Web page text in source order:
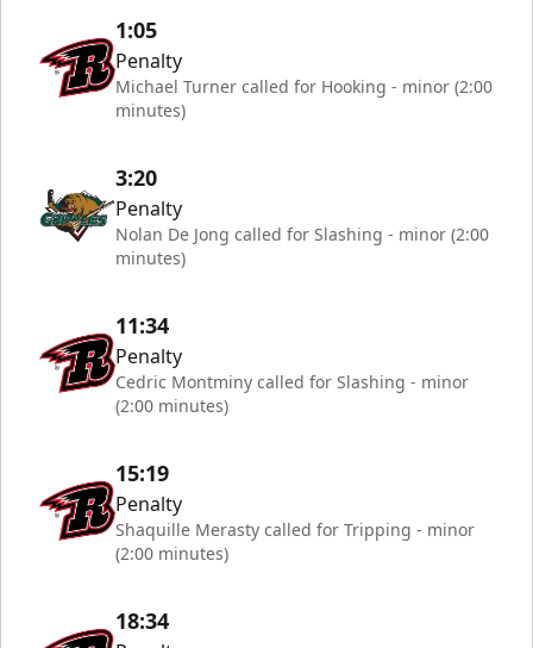
1:05
Penalty
Michael Turner called for Hooking - minor (2:00
minutes)
3:20
Penalty
Nolan De Jong called for Slashing - minor (2:00
minutes)
11:34
Penalty
Cedric Montminy called for Slashing - minor
(2:00 minutes)
15:19
Penalty
Shaquille Merasty called for Tripping - minor
(2:00 minutes)
18:34